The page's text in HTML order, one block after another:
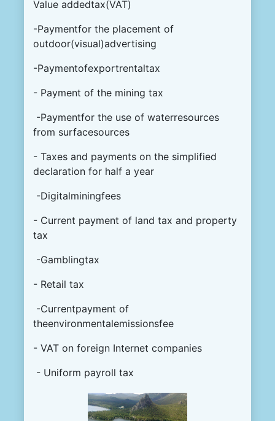
Value addedtax(VAT)
-Paymentfor the placement of
outdoor(visual)advertising
-Paymentofexportrentaltax
- Payment of the mining tax
-Paymentfor the use of waterresources
from surfacesources
- Taxes and payments on the simplified
declaration for half a year
-Digitalminingfees
- Current payment of land tax and property
tax
-Gamblingtax
- Retail tax
-Currentpayment of
theenvironmentalemissionsfee
- VAT on foreign Internet companies
- Uniform payroll tax